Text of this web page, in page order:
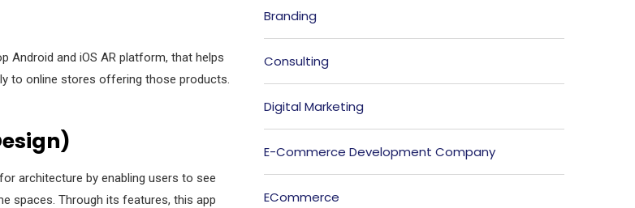
Android and iOS AR platform, that helps
to online stores offering those products.
architecture by enabling users to see
spaces. Through its features, this app
Branding
Consulting
Digital Marketing
E-Commerce Development Company
ECommerce